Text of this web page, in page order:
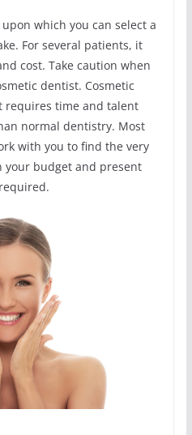
which you can select a
For several patients, it
cost. Take caution when
dentist. Cosmetic
requires time and talent
normal dentistry. Most
with you to find the very
budget and present